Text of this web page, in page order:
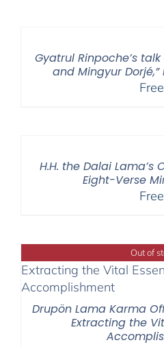
Gyatrul Rinpoche’s
and Mingyur
H.H. the Dalai Lama’s
Eight-Verse
Out of
Drupön Lama Karma
Extracting the